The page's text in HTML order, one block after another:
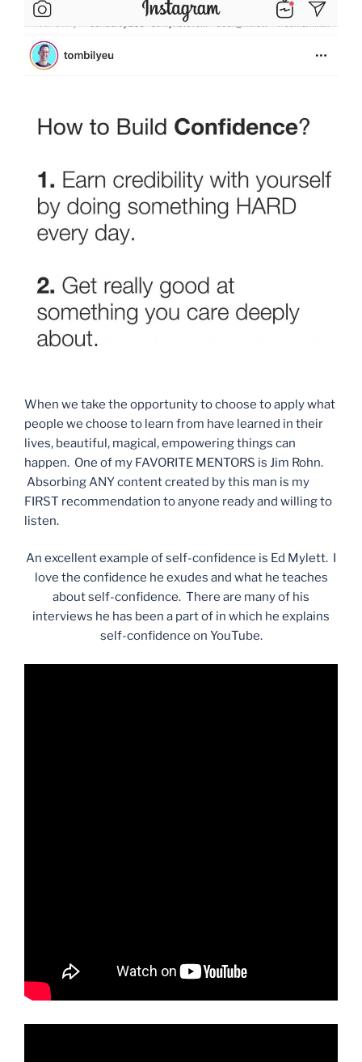
When we take the opportunity to choose to apply what
people we choose to learn from have learned in their
lives, beautiful, magical, empowering things can
happen. One of my FAVORITE MENTORS is Jim Rohn.
Absorbing ANY content created by this man is my
FIRST recommendation to anyone ready and willing to
listen.
An excellent example of self-confidence is Ed Mylett. I
love the confidence he exudes and what he teaches
about self-confidence. There are many of his
interviews he has been a part of in which he explains
self-confidence on YouTube.